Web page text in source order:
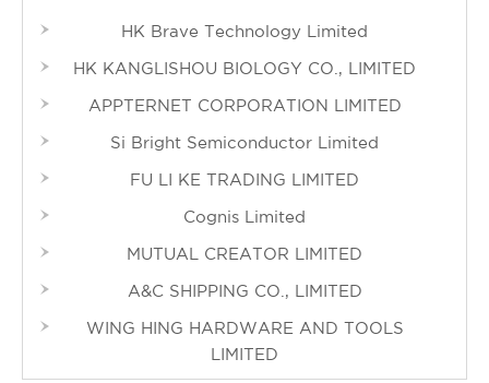
HK Brave Technology Limited
HK KANGLISHOU BIOLOGY CO., LIMITED
APPTERNET CORPORATION LIMITED
Si Bright Semiconductor Limited
FU LI KE TRADING LIMITED
Cognis Limited
MUTUAL CREATOR LIMITED
A&C SHIPPING CO., LIMITED
WING HING HARDWARE AND TOOLS
LIMITED